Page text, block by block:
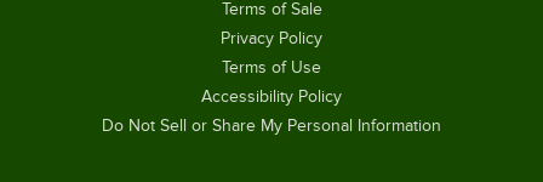
Terms of Sale
Privacy Policy
Terms of Use
Accessibility Policy
Do Not Sell or Share My Personal Information